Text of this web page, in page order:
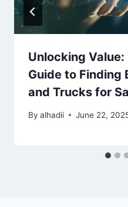
Unlocking
Guide to Finding
and Trucks for
By alhadii June 22,